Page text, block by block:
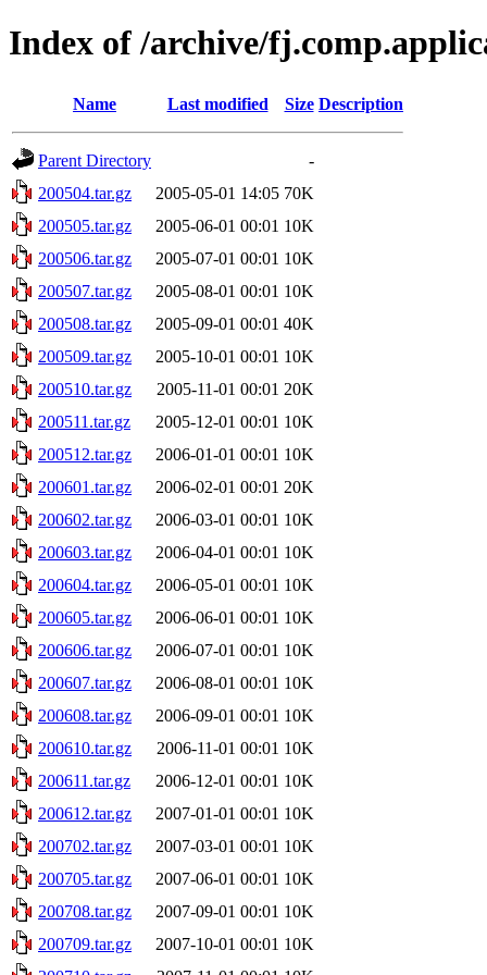
Index of /archive/
Name Last modified Size Description
Parent Directory
-
200504.tar.gz
2005-05-01 14:05 70K
200505.tar.gz
2005-06-01 00:01 10K
200506.tar.gz
2005-07-01 00:01 10K
200507.tar.gz
2005-08-01 00:01 10K
200508.tar.gz
2005-09-01 00:01 40K
200509.tar.gz
2005-10-01 00:01 10K
200510.tar.gz
2005-11-01 00:01 20K
200511.tar.gz
2005-12-01 00:01 10K
200512.tar.gz
2006-01-01 00:01 10K
200601.tar.gz
2006-02-01 00:01 20K
200602.tar.gz
2006-03-01 00:01 10K
200603.tar.gz
2006-04-01 00:01 10K
200604.tar.gz
2006-05-01 00:01 10K
200605.tar.gz
2006-06-01 00:01 10K
200606.tar.gz
2006-07-01 00:01 10K
200607.tar.gz
2006-08-01 00:01 10K
200608.tar.gz
2006-09-01 00:01 10K
200610.tar.gz
2006-11-01 00:01 10K
200611.tar.gz
2006-12-01 00:01 10K
200612.tar.gz
2007-01-01 00:01 10K
200702.tar.gz
2007-03-01 00:01 10K
200705.tar.gz
2007-06-01 00:01 10K
200708.tar.gz
2007-09-01 00:01 10K
200709.tar.gz
2007-10-01 00:01 10K